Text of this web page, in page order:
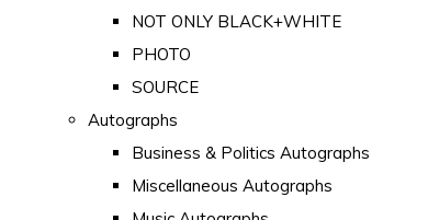
NOT ONLY BLACK+WHITE
PHOTO
SOURCE
Autographs
Business & Politics Autographs
Miscellaneous Autographs